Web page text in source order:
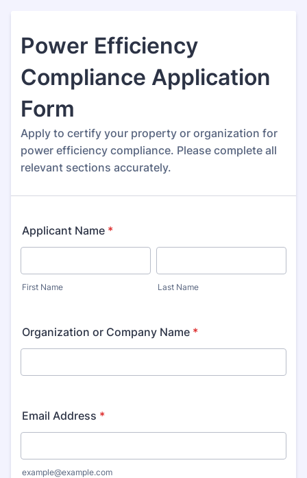
Power Efficiency
Compliance Application
Form
Apply to certify your property or organization for
power efficiency compliance. Please complete all
relevant sections accurately.
Applicant Name *
First Name Last Name
Organization or Company Name *
Email Address *
example@example.com